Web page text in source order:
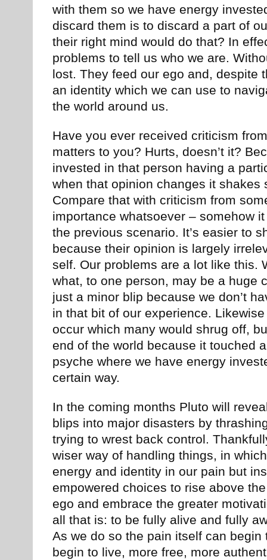
with them so we have energy
discard them is to discard a part of
their right mind would do that? In
problems to tell us who we are.
lost. They feed our ego and, despite
an identity which we can use to
the world around us.
Have you ever received criticism
matters to you? Hurts, doesn’t it?
invested in that person having a
when that opinion changes it shakes
Compare that with criticism from
importance whatsoever – somehow
the previous scenario. It’s easier to
because their opinion is largely
self. Our problems are a lot like this.
what, to one person, may be a huge
just a minor blip because we don’t
in that bit of our experience.
occur which many would shrug off,
end of the world because it touched
psyche where we have energy
certain way.
In the coming months Pluto will
blips into major disasters by
trying to wrest back control.
wiser way of handling things, in
energy and identity in our pain but
empowered choices to rise above
ego and embrace the greater
all that is: to be fully alive and fully
As we do so the pain itself can begin
begin to live, more free, more